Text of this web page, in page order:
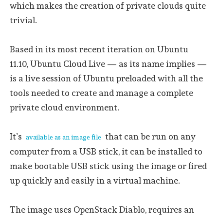
which makes the creation of private clouds quite
trivial.
Based in its most recent iteration on Ubuntu
11.10, Ubuntu Cloud Live — as its name implies —
is a live session of Ubuntu preloaded with all the
tools needed to create and manage a complete
private cloud environment.
It’s available as an image file that can be run on any
computer from a USB stick, it can be installed to
make bootable USB stick using the image or fired
up quickly and easily in a virtual machine.
The image uses OpenStack Diablo, requires an